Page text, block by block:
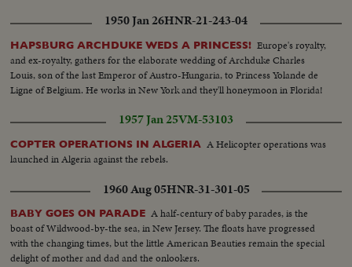
1950 Jan 26HNR-21-243-04
HAPSBURG ARCHDUKE WEDS A PRINCESS! Europe's royalty,
and ex-royalty, gathers for the elaborate wedding of Archduke Charles
Louis, son of the last Emperor of Austro-Hungaria, to Princess Yolande de
Ligne of Belgium. He works in New York and they'll honeymoon in Florida!
1957 Jan 25VM-53103
COPTER OPERATIONS IN ALGERIA A Helicopter operations was
launched in Algeria against the rebels.
1960 Aug 05HNR-31-301-05
BABY GOES ON PARADE A half-century of baby parades, is the
boast of Wildwood-by-the sea, in New Jersey. The floats have progressed
with the changing times, but the little American Beauties remain the special
delight of mother and dad and the onlookers.